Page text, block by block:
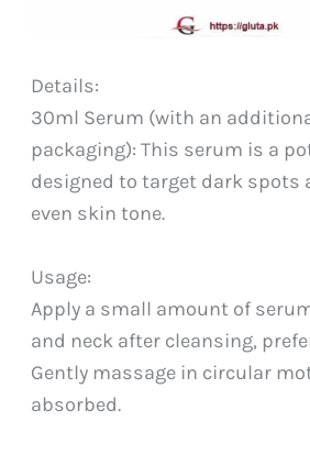
Details:
30ml Serum (with an
packaging): This serum is a
designed to target dark spots
even skin tone.
Usage:
Apply a small amount of
and neck after cleansing,
Gently massage in circular
absorbed.